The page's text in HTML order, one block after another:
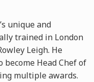
unique and
trained in London
Leigh. He
Head Chef of
multiple awards.